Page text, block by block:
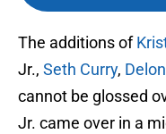
The additions of
Jr., Seth Curry,
cannot be glossed
Jr. came over in a